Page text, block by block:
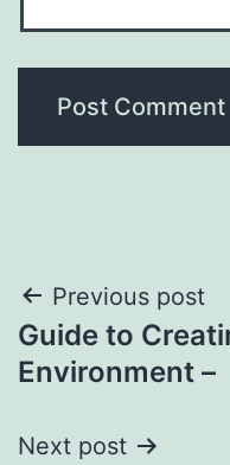
Post
navigation
Previous post
Guide to
Environment –
Next post